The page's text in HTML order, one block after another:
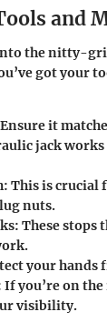
and
the nitty-
got your
it
jack
: This is crucial
nuts.
: These
your
If you’re on
visibility.